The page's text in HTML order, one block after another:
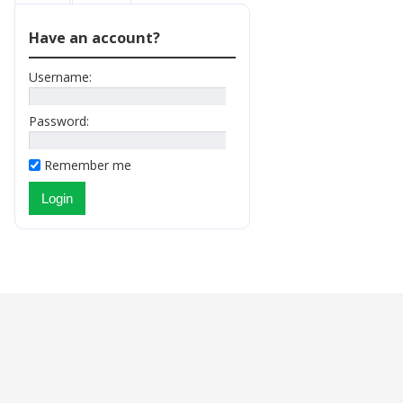
Have an account?
Username:
Password:
Remember me